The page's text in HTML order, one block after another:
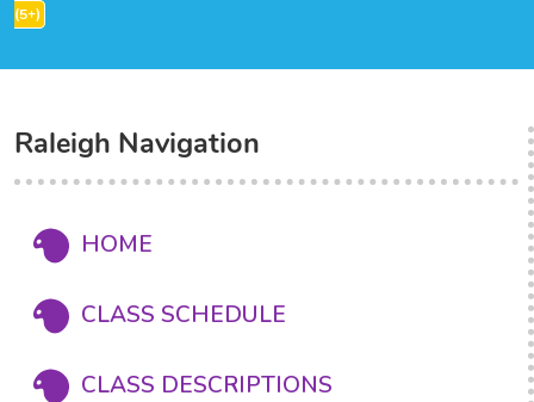
(5+)
Raleigh Navigation
HOME
CLASS SCHEDULE
CLASS DESCRIPTIONS